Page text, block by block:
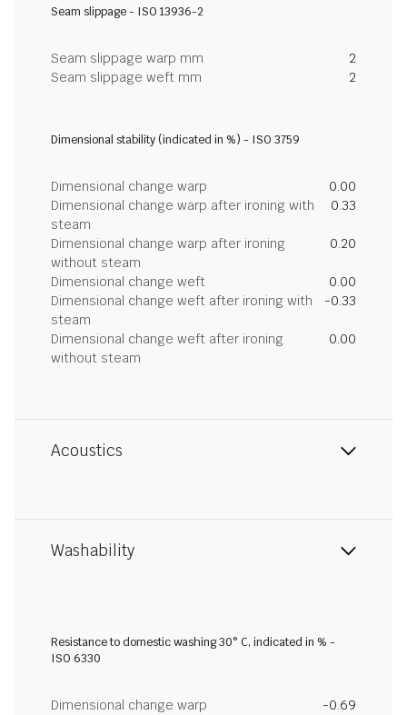
Seam slippage - ISO 13936-2
Seam slippage warp mm
2
Seam slippage weft mm
2
Dimensional stability (indicated in %) - ISO 3759
Dimensional change warp
0.00
Dimensional change warp after ironing with
steam
0.33
Dimensional change warp after ironing
without steam
0.20
Dimensional change weft
0.00
Dimensional change weft after ironing with
steam
-0.33
Dimensional change weft after ironing
without steam
0.00
Acoustics
Washability
Resistance to domestic washing 30° C, indicated in % -
ISO 6330
Dimensional change warp
-0.69